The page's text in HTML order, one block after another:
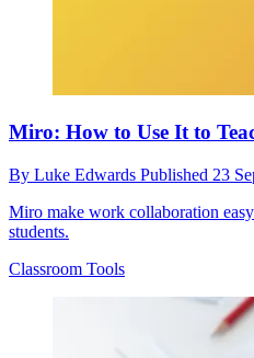
Miro: How to Use It to
By Luke Edwards Published 23
Miro make work collaboration
students.
Classroom Tools